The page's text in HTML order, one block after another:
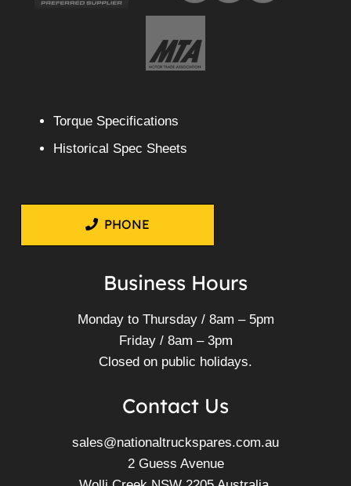
Torque Specifications
Historical Spec Sheets
PHONE
Business Hours
Monday to Thursday / 8am – 5pm
Friday / 8am – 3pm
Closed on public holidays.
Contact Us
sales@nationaltruckspares.com.au
2 Guess Avenue